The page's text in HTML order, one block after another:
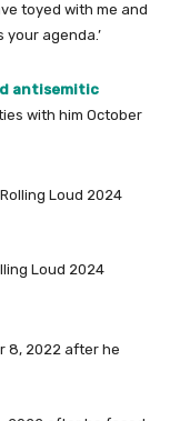
toyed with me and
agenda.’
antisemitic
with him October
Loud 2024